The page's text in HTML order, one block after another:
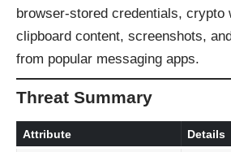
browser-stored credentials, crypto
clipboard content, screenshots,
from popular messaging apps.
Threat Summary
Attribute Details